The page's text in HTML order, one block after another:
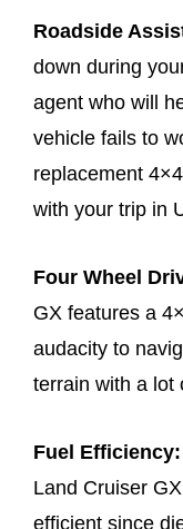
Roadside
down during
agent who will
vehicle fails to
replacement
with your trip in
Four Wheel
GX features a
audacity to
terrain with a lot
Fuel Efficiency:
Land Cruiser
efficient since